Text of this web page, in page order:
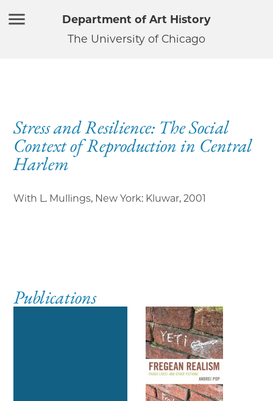
Department of Art History
The University of Chicago
Stress and Resilience: The Social
Context of Reproduction in Central
Harlem
With L. Mullings, New York: Kluwar, 2001
Publications